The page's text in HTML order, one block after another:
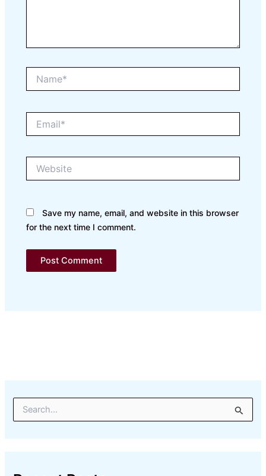
Save my name, email, and website in this browser
for the next time I comment.
e